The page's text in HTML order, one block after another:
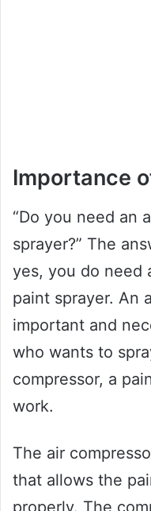
Importance
“Do you need an
sprayer?” The
yes, you do need
paint sprayer. An
important and
who wants to
compressor, a
work.
The air
that allows the
properly. The